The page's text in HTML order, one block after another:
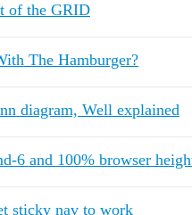
of the GRID
The Hamburger?
diagram, Well explained
6 and 100% browser
sticky nav to work